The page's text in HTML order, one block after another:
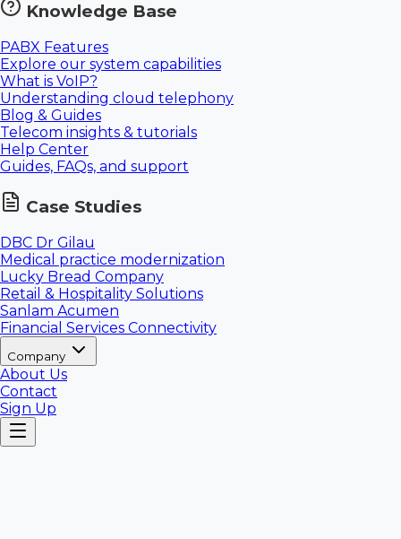
Knowledge Base
PABX Features
Explore our system capabilities
What is VoIP?
Understanding cloud telephony
Blog & Guides
Telecom insights & tutorials
Help Center
Guides, FAQs, and support
Case Studies
DBC Dr Gilau
Medical practice modernization
Lucky Bread Company
Retail & Hospitality Solutions
Sanlam Acumen
Financial Services Connectivity
Company
About Us
Contact
Sign Up